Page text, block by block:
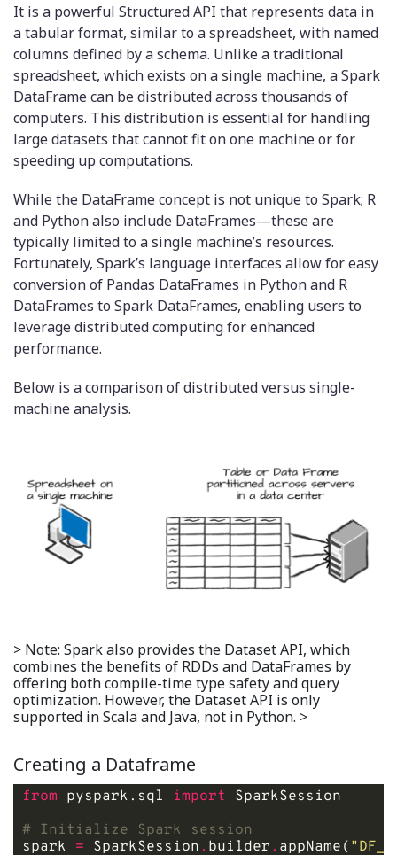
It is a powerful Structured API that represents data in
a tabular format, similar to a spreadsheet, with named
columns defined by a schema. Unlike a traditional
spreadsheet, which exists on a single machine, a Spark
DataFrame can be distributed across thousands of
computers. This distribution is essential for handling
large datasets that cannot fit on one machine or for
speeding up computations.
While the DataFrame concept is not unique to Spark; R
and Python also include DataFrames—these are
typically limited to a single machine’s resources.
Fortunately, Spark’s language interfaces allow for easy
conversion of Pandas DataFrames in Python and R
DataFrames to Spark DataFrames, enabling users to
leverage distributed computing for enhanced
performance.
Below is a comparison of distributed versus single-
machine analysis.
> Note: Spark also provides the Dataset API, which
combines the benefits of RDDs and DataFrames by
offering both compile-time type safety and query
optimization. However, the Dataset API is only
supported in Scala and Java, not in Python. >
Creating a Dataframe
from pyspark.sql import
# Initialize Spark session
spark = SparkSession . builder . appName(